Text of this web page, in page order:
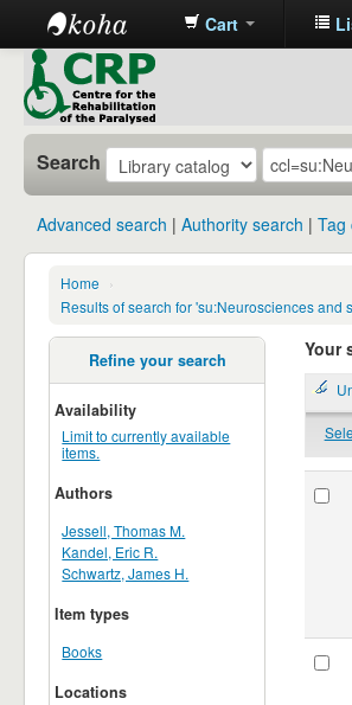
CRP
Library
Cart
Search
Advanced search Authority search Tag
Home
›
Results of search for 'su:Neurosciences and
Refine your search
Availability
Limit to currently available
items.
Authors
Jessell, Thomas M.
Kandel, Eric R.
Schwartz, James H.
Item types
Books
Locations
Your